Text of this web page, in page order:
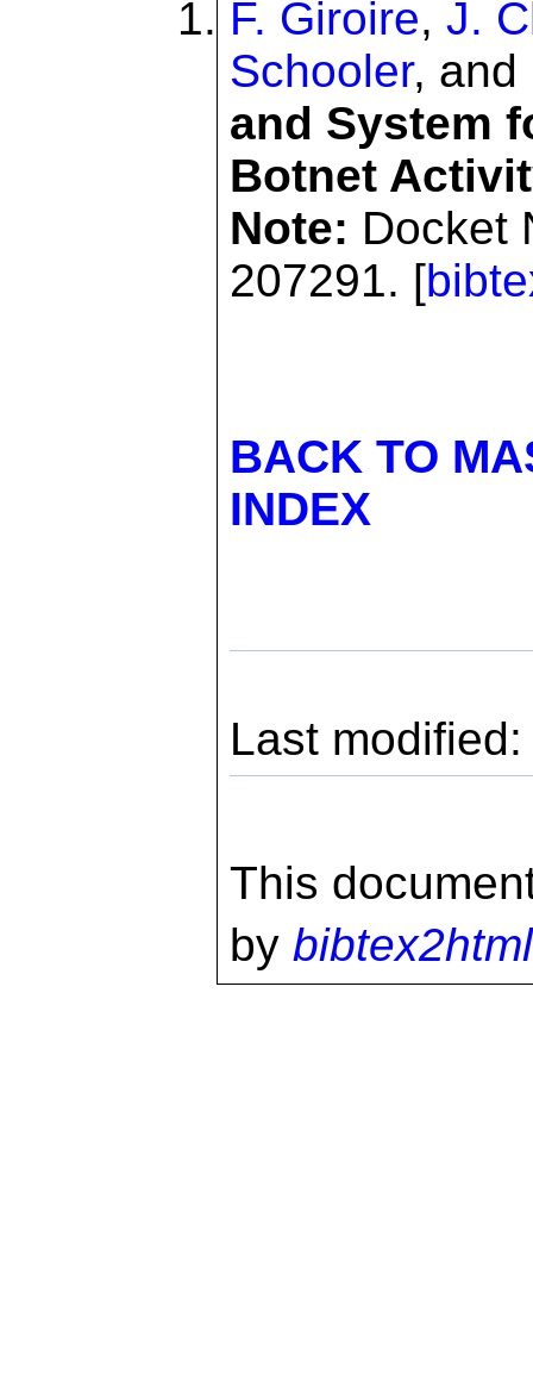
F. Giroire, J.
Schooler, and
and System
Botnet
Note: Docket
207291. [
BACK TO
INDEX
Last
This
by bibtex2html